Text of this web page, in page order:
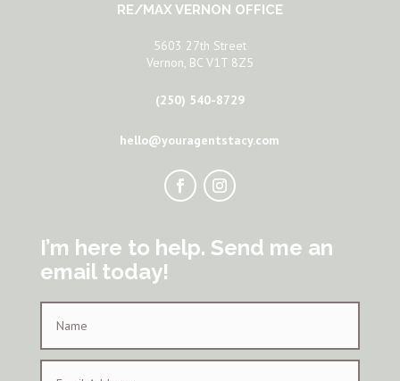
RE/MAX VERNON OFFICE
5603 27th Street
Vernon, BC V1T 8Z5
(250) 540-8729
hello@youragentstacy.com
I’m here to help. Send me an
email today!